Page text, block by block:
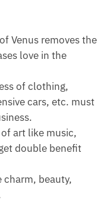
Venus removes the
love in the
of clothing,
cars, etc. must
art like music,
double benefit
charm, beauty,